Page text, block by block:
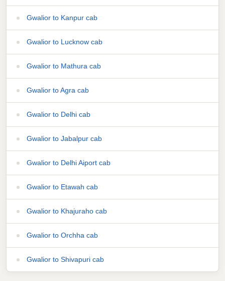
Gwalior to Kanpur cab
Gwalior to Lucknow cab
Gwalior to Mathura cab
Gwalior to Agra cab
Gwalior to Delhi cab
Gwalior to Jabalpur cab
Gwalior to Delhi Aiport cab
Gwalior to Etawah cab
Gwalior to Khajuraho cab
Gwalior to Orchha cab
Gwalior to Shivapuri cab